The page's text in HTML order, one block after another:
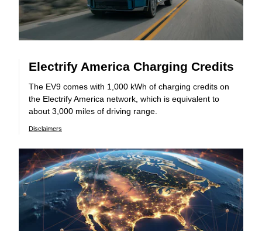
Electrify America Charging Credits
The EV9 comes with 1,000 kWh of charging credits on
the Electrify America network, which is equivalent to
about 3,000 miles of driving range.
Disclaimers